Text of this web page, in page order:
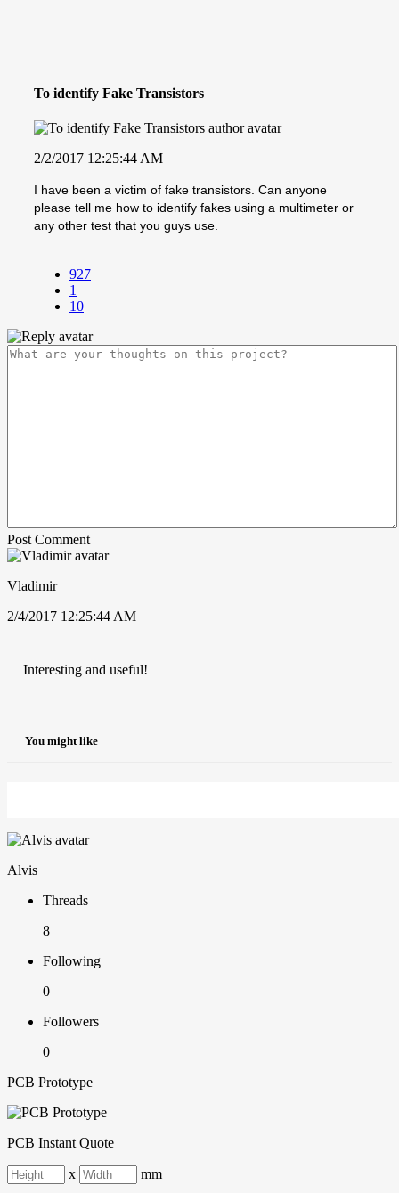
To identify Fake Transistors
2/2/2017 12:25:44 AM
I have been a victim of fake transistors. Can anyone
please tell me how to identify fakes using a multimeter or
any other test that you guys use.
927
1
10
Post Comment
Vladimir
2/4/2017 12:25:44 AM
Interesting and useful!
You might like
Alvis
Threads
8
Following
0
Followers
0
PCB Prototype
PCB Instant Quote
x mm